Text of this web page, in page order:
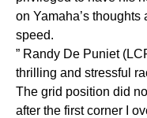
on Yamaha’s
speed.
” Randy De Puniet
thrilling and stressful
The grid position did
after the first corner I